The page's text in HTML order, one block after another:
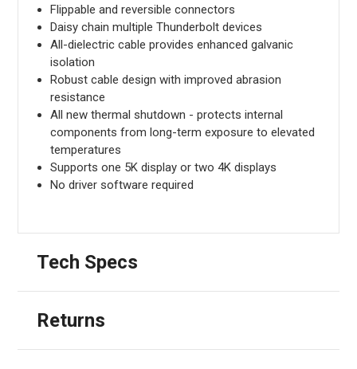
Flippable and reversible connectors
Daisy chain multiple Thunderbolt devices
All-dielectric cable provides enhanced galvanic
isolation
Robust cable design with improved abrasion
resistance
All new thermal shutdown - protects internal
components from long-term exposure to elevated
temperatures
Supports one 5K display or two 4K displays
No driver software required
Tech Specs
Returns